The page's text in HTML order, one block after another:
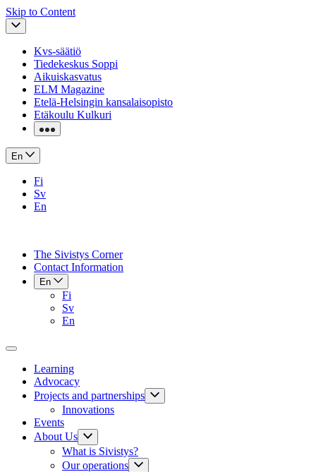
Skip to Content
Kvs-säätiö
Tiedekeskus Soppi
Aikuiskasvatus
ELM Magazine
Etelä-Helsingin kansalaisopisto
Etäkoulu Kulkuri
En
Fi
Sv
En
The Sivistys Corner
Contact Information
En
Fi
Sv
En
Learning
Advocacy
Projects and partnerships
Innovations
Events
About Us
What is Sivistys?
Our operations